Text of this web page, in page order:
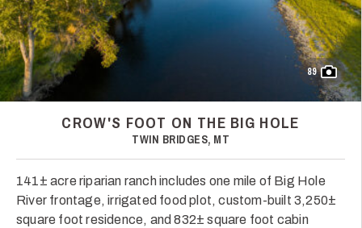
89
CROW'S FOOT ON THE BIG HOLE
TWIN BRIDGES, MT
141± acre riparian ranch includes one mile of Big Hole
River frontage, irrigated food plot, custom-built 3,250±
square foot residence, and 832± square foot cabin